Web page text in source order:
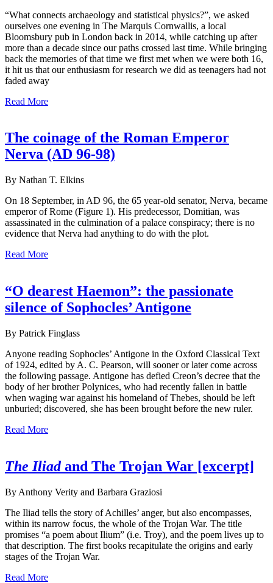
“What connects archaeology and statistical physics?”, we asked
ourselves one evening in The Marquis Cornwallis, a local
Bloomsbury pub in London back in 2014, while catching up after
more than a decade since our paths crossed last time. While bringing
back the memories of that time we first met when we were both 16,
it hit us that our enthusiasm for research we did as teenagers had not
faded away
Read More
The coinage of the Roman Emperor
Nerva (AD 96-98)
By Nathan T. Elkins
On 18 September, in AD 96, the 65 year-old senator, Nerva, became
emperor of Rome (Figure 1). His predecessor, Domitian, was
assassinated in the culmination of a palace conspiracy; there is no
evidence that Nerva had anything to do with the plot.
Read More
“O dearest Haemon”: the passionate
silence of Sophocles’ Antigone
By Patrick Finglass
Anyone reading Sophocles’ Antigone in the Oxford Classical Text
of 1924, edited by A. C. Pearson, will sooner or later come across
the following passage. Antigone has defied Creon’s decree that the
body of her brother Polynices, who had recently fallen in battle
when waging war against his homeland of Thebes, should be left
unburied; discovered, she has been brought before the new ruler.
Read More
The Iliadand The Trojan War [excerpt]
By Anthony Verity and Barbara Graziosi
The Iliad tells the story of Achilles’ anger, but also encompasses,
within its narrow focus, the whole of the Trojan War. The title
promises “a poem about Ilium” (i.e. Troy), and the poem lives up to
that description. The first books recapitulate the origins and early
stages of the Trojan War.
Read More